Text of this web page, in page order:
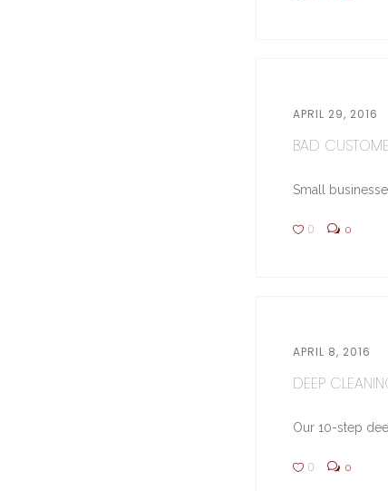
APRIL 29, 2016
BAD
Small
0 0
APRIL 8, 2016
DEEP
Our 10-step
0 0